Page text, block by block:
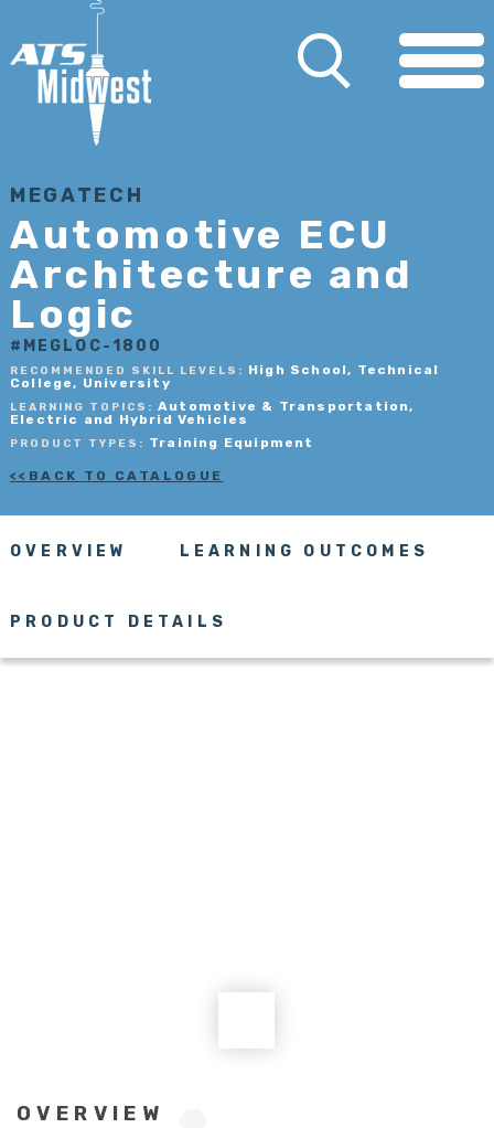
MEGATECH
Automotive ECU
Architecture and
Logic
#MEGLOC-1800
RECOMMENDED SKILL LEVELS: High School, Technical
College, University
LEARNING TOPICS: Automotive & Transportation,
Electric and Hybrid Vehicles
PRODUCT TYPES: Training Equipment
BACK TO CATALOGUE
OVERVIEW LEARNING OUTCOMES
PRODUCT DETAILS
OVERVIEW